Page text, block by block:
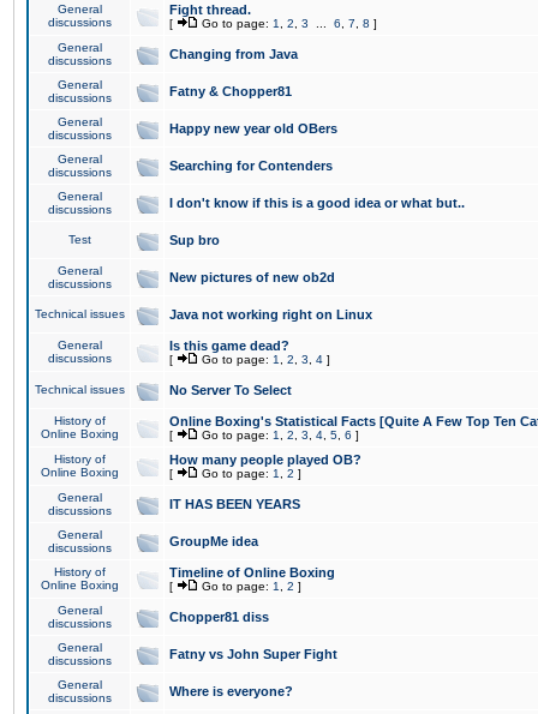
General
discussions
Fight thread.
[ Go to page: 1 2 3 6 7 8 ]
General
discussions
Changing from Java
General
discussions
Fatny & Chopper81
General
discussions
Happy new year old OBers
General
discussions
Searching for Contenders
General
discussions
I don't know if this is a good idea or what but..
Test Sup bro
General
discussions
New pictures of new ob2d
Technical issues Java not working right on Linux
General
discussions
Is this game dead?
[ Go to page: 1 2 3 4 ]
Technical issues No Server To Select
History of
Online Boxing
Online Boxing's Statistical Facts [Quite A Few Top Ten
[ Go to page: 1 2 3 4 5 6 ]
History of
Online Boxing
How many people played OB?
[ Go to page: 1 2 ]
General
discussions
IT HAS BEEN YEARS
General
discussions
GroupMe idea
History of
Online Boxing
Timeline of Online Boxing
[ Go to page: 1 2 ]
General
discussions
Chopper81 diss
General
discussions
Fatny vs John Super Fight
General
discussions
Where is everyone?